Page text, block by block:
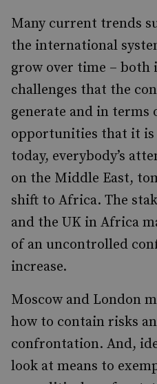
Many current trends
the international
grow over time – both
challenges that the
generate and in terms
opportunities that it
today, everybody’s
on the Middle East,
shift to Africa. The
and the UK in Africa
of an uncontrolled
increase.
Moscow and London
how to contain risks
confrontation. And,
look at means to